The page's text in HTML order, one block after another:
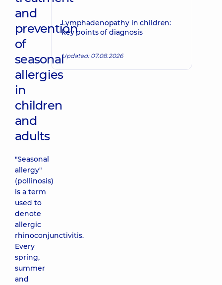
and
prevention
of
seasonal
allergies
in
children
and
adults
"Seasonal
allergy"
(pollinosis)
is a term
used to
denote
allergic
rhinoconjunctivitis.
Every
spring,
summer
and
Lymphadenopathy in children:
key points of diagnosis
Updated: 07.08.2026